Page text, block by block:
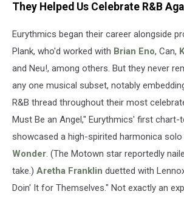
They Helped Us Celebrate R&B
Eurythmics began their career alongside
Plank, who'd worked with Brian Eno, Can,
and Neu!, among others. But they never
any one musical subset, notably
R&B thread throughout their most
Must Be an Angel," Eurythmics' first chart-
showcased a high-spirited harmonica solo
Wonder. (The Motown star reportedly
take.) Aretha Franklin duetted with
Doin' It for Themselves." Not exactly an